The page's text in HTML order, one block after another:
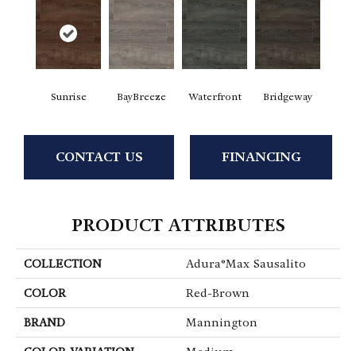
Sunrise BayBreeze Waterfront Bridgeway
CONTACT US FINANCING
PRODUCT ATTRIBUTES
COLLECTION Adura®max Sausalito
COLOR Red-Brown
BRAND Mannington